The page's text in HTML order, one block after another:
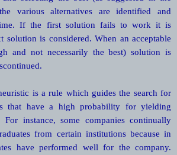
various alternatives are identified and
If the first solution fails to work it is
solution is considered. When an acceptable
and not necessarily the best) solution is
is a rule which guides the search for
that have a high probability for yielding
For instance, some companies continually
from certain institutions because in
have performed well for the company.